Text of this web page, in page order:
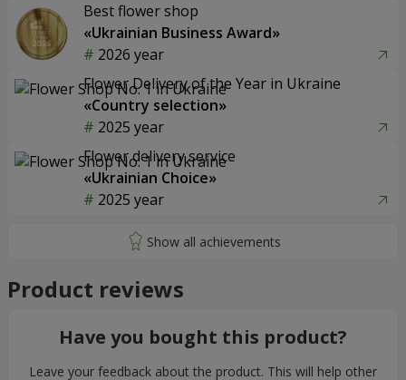
Best flower shop
«Ukrainian Business Award»
2026 year
Flower Delivery of the Year in Ukraine
«Country selection»
2025 year
Flower delivery service
«Ukrainian Choice»
2025 year
Product reviews
Have you bought this product?
Leave your feedback about the product. This will help other